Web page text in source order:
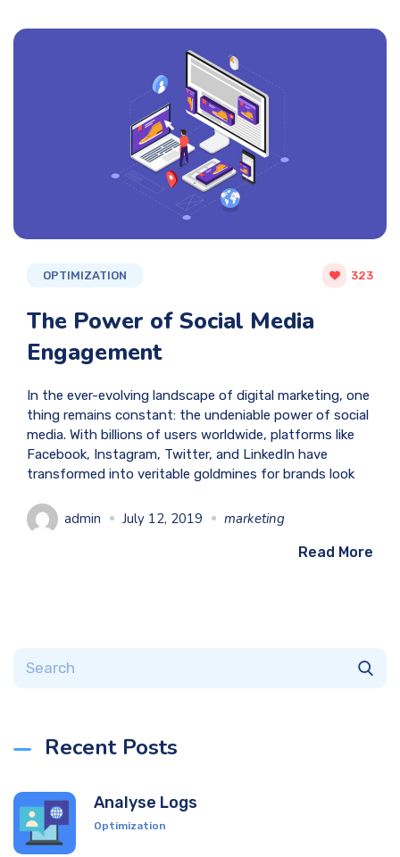
Recent Posts
Analyse Logs
Optimization
OPTIMIZATION 323
The Power of Social Media
Engagement
In the ever-evolving landscape of digital marketing, one
thing remains constant: the undeniable power of social
media. With billions of users worldwide, platforms like
Facebook, Instagram, Twitter, and LinkedIn have
transformed into veritable goldmines for brands look
admin July 12, 2019 marketing
Read More